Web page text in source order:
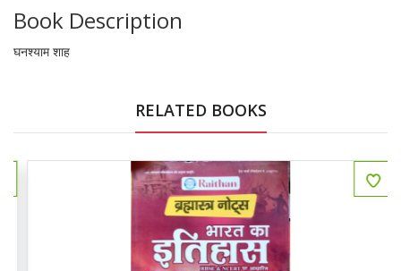
Book Description
घनश्याम शाह
RELATED BOOKS